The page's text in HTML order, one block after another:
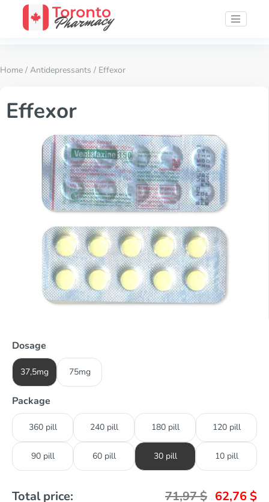
Home / Antidepressants / Effexor
Effexor
Dosage
37,5mg 75mg
Package
360 pill 240 pill 180 pill 120 pill
90 pill 60 pill 30 pill 10 pill
Total price: 71,97$ 62,76 $